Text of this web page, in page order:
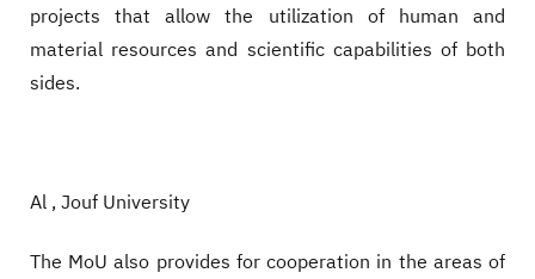
projects that allow the utilization of human and
material resources and scientific capabilities of both
sides.
Al , Jouf University
The MoU also provides for cooperation in the areas of